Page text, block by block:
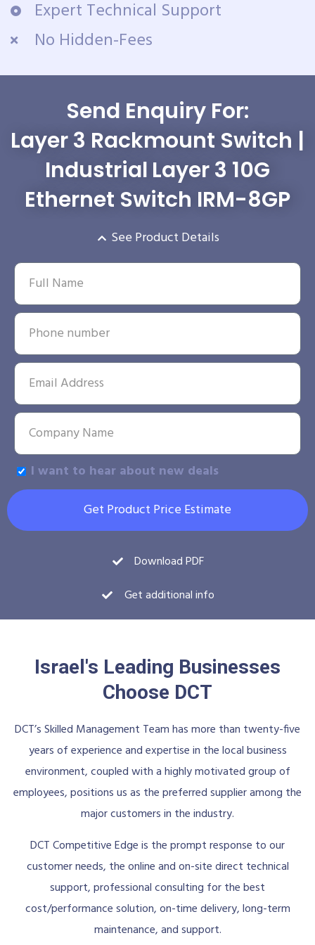
Expert Technical Support
No Hidden-Fees
Send Enquiry For:
Layer 3 Rackmount Switch |
Industrial Layer 3 10G
Ethernet Switch IRM-8GP
See Product Details
I want to hear about new deals
Get Product Price Estimate
Download PDF
Get additional info
Israel's Leading Businesses
Choose DCT
DCT’s Skilled Management Team has more than twenty-five
years of experience and expertise in the local business
environment, coupled with a highly motivated group of
employees, positions us as the preferred supplier among the
major customers in the industry.
DCT Competitive Edge is the prompt response to our
customer needs, the online and on-site direct technical
support, professional consulting for the best
cost/performance solution, on-time delivery, long-term
maintenance, and support.